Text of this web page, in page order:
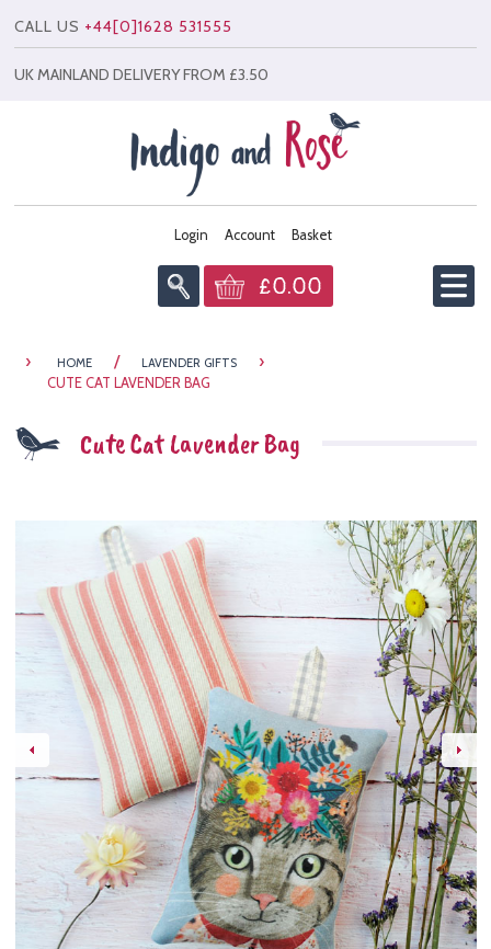
CALL US +44[0]1628 531555
UK MAINLAND DELIVERY FROM £3.50
Login Account Basket
£0.00
Info
News
› HOME / LAVENDER GIFTS ›
CUTE CAT LAVENDER BAG
Cute Cat Lavender Bag